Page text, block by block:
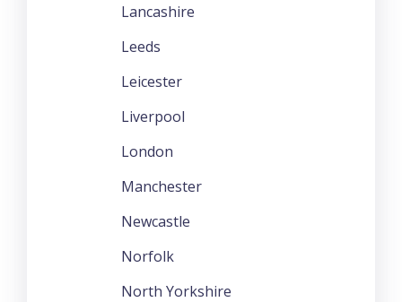
Lancashire
Leeds
Leicester
Liverpool
London
Manchester
Newcastle
Norfolk
North Yorkshire